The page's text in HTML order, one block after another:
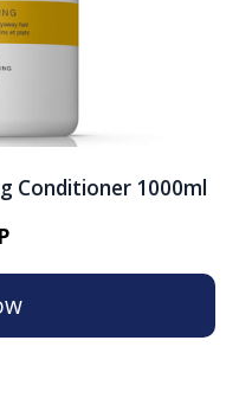
Conditioner 1000ml